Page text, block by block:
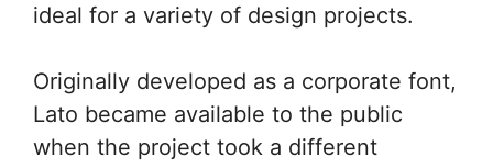
ideal for a variety of design projects.
Originally developed as a corporate font,
Lato became available to the public
when the project took a different